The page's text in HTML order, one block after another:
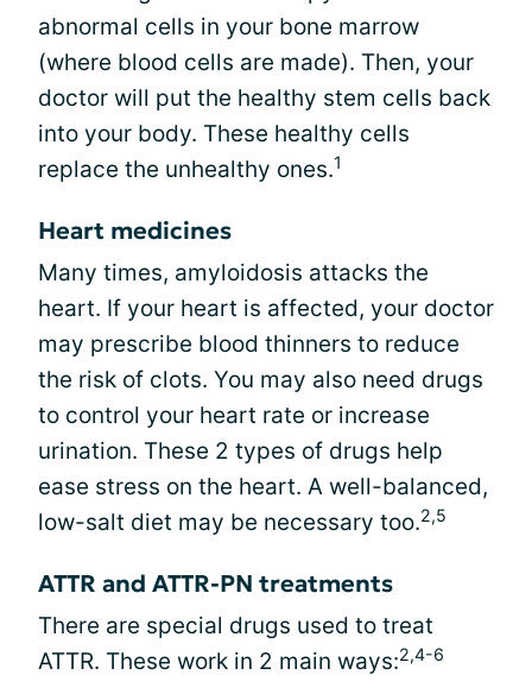
abnormal cells in your bone marrow
(where blood cells are made). Then, your
doctor will put the healthy stem cells back
into your body. These healthy cells
replace the unhealthy ones.1
Heart medicines
Many times, amyloidosis attacks the
heart. If your heart is affected, your doctor
may prescribe blood thinners to reduce
the risk of clots. You may also need drugs
to control your heart rate or increase
urination. These 2 types of drugs help
ease stress on the heart. A well-balanced,
low-salt diet may be necessary too.2,5
ATTR and ATTR-PN treatments
There are special drugs used to treat
ATTR. These work in 2 main ways:2,4-6